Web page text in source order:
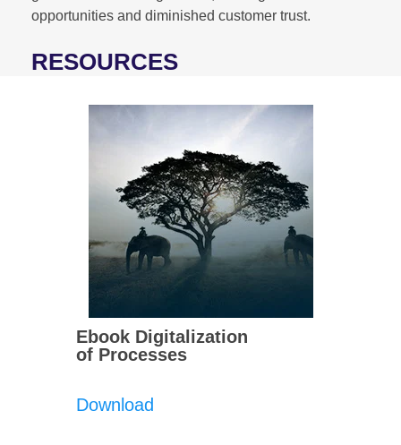
opportunities and diminished customer trust.
RESOURCES
Ebook Digitalization
of Processes
Download